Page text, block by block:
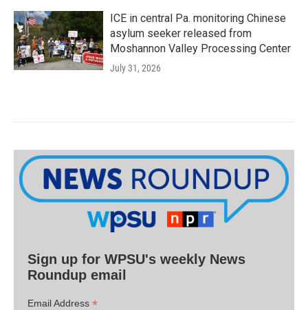
ICE in central Pa. monitoring Chinese
asylum seeker released from
Moshannon Valley Processing Center
July 31, 2026
Sign up for WPSU's weekly News
Roundup email
Email Address *